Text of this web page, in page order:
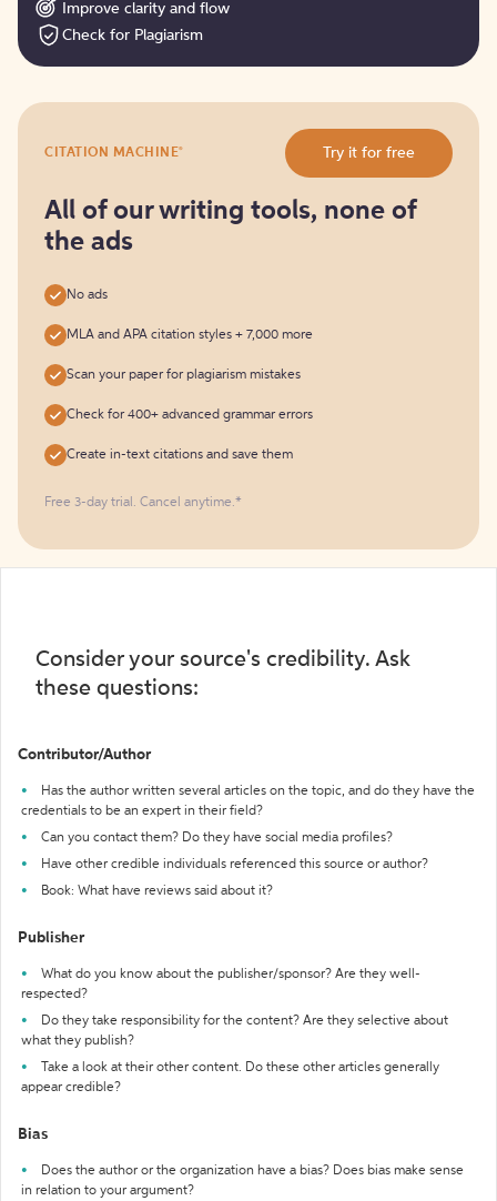
Improve clarity and flow
Check for Plagiarism
it
free
CITATION MACHINE® Try it for free
All of our writing tools, none of
the ads
No ads
MLA and APA citation styles + 7,000 more
Scan your paper for plagiarism mistakes
Check for 400+ advanced grammar errors
Create in-text citations and save them
Free 3-day trial. Cancel anytime.*️
Consider your source's credibility. Ask
these questions:
Contributor/Author
Has the author written several articles on the topic, and do they have the
credentials to be an expert in their field?
Can you contact them? Do they have social media profiles?
Have other credible individuals referenced this source or author?
Book: What have reviews said about it?
Publisher
What do you know about the publisher/sponsor? Are they well-
respected?
Do they take responsibility for the content? Are they selective about
what they publish?
Take a look at their other content. Do these other articles generally
appear credible?
Bias
Does the author or the organization have a bias? Does bias make sense
in relation to your argument?